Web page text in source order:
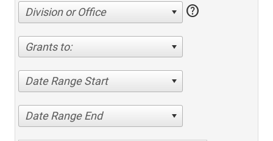
Division or Office help
Grants to:
Date Range Start
Date Range End